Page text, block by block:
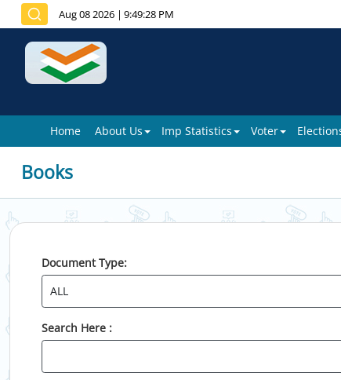
Aug 08 2026 | 9:49:28 PM
Home About Us Imp Statistics Voter
Books
Document Type:
Search Here :